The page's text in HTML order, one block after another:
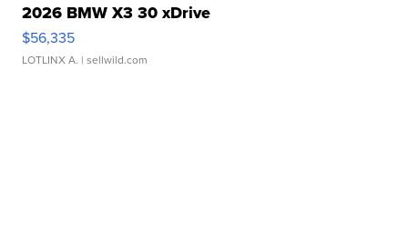
2026 BMW X3 30 xDrive
$56,335
LOTLINX A. | sellwild.com